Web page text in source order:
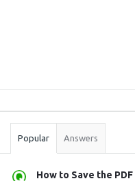
Stats
Popular Answers
How to Save the